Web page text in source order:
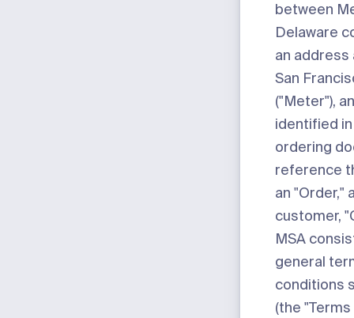
between
Delaware
an address
San
("Meter"),
identified
ordering
reference
an "Order,"
customer, "
MSA
general
conditions
(the "Terms